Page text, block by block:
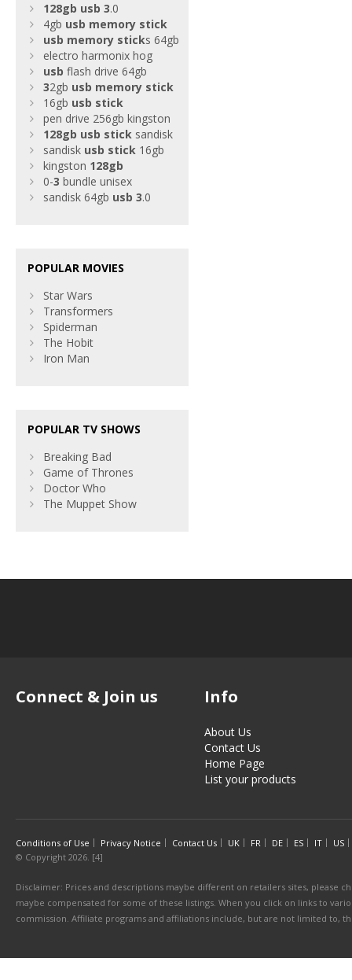
128gb usb 3.0
4gb usb memory stick
usb memory sticks 64gb
electro harmonix hog
usb flash drive 64gb
32gb usb memory stick
16gb usb stick
pen drive 256gb kingston
128gb usb stick sandisk
sandisk usb stick 16gb
kingston 128gb
0-3 bundle unisex
sandisk 64gb usb 3.0
POPULAR MOVIES
Star Wars
Transformers
Spiderman
The Hobit
Iron Man
POPULAR TV SHOWS
Breaking Bad
Game of Thrones
Doctor Who
The Muppet Show
Connect & Join us Info
About Us
Contact Us
Home Page
List your products
Conditions of Use Privacy Notice Contact Us UK FR DE ES IT
US
© Copyright 2026. [4]
Disclaimer: Prices and descriptions maybe different on retailers sites, please
maybe compensated for some of these listings. When you click on links to
commission. Affiliate programs and affiliations include, but are not limited to,